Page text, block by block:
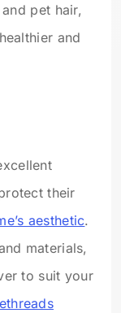
pet hair,
and
their
aesthetic.
materials,
to suit your